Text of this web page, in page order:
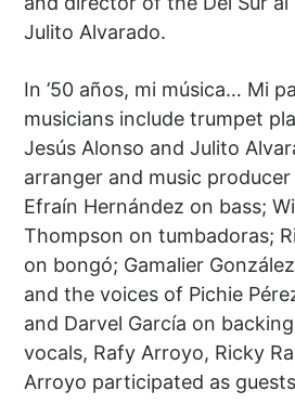
Julito Alvarado.
In ’50 años, mi música… Mi
musicians include trumpet
Jesús Alonso and Julito
arranger and music
Efraín Hernández on bass;
Thompson on tumbadoras;
on bongó; Gamalier
and the voices of Pichie
and Darvel García on
vocals, Rafy Arroyo, Ricky
Arroyo participated as